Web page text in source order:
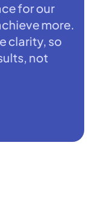
for our
more.
clarity, so
not